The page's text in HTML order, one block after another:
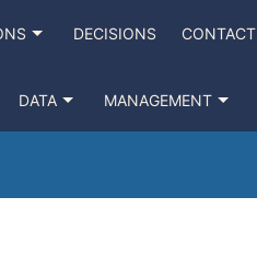
DECISIONS CONTACT
DATA MANAGEMENT